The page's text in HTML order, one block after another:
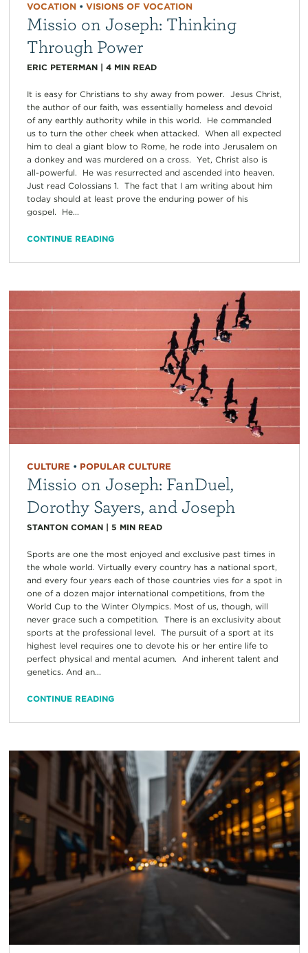
VOCATION• VISIONS OF VOCATION
Missio on Joseph: Thinking
Through Power
ERIC PETERMAN| 4 MIN READ
It is easy for Christians to shy away from power. Jesus Christ,
the author of our faith, was essentially homeless and devoid
of any earthly authority while in this world. He commanded
us to turn the other cheek when attacked. When all expected
him to deal a giant blow to Rome, he rode into Jerusalem on
a donkey and was murdered on a cross. Yet, Christ also is
all-powerful. He was resurrected and ascended into heaven.
Just read Colossians 1. The fact that I am writing about him
today should at least prove the enduring power of his
gospel. He...
CONTINUE READING
CULTURE • POPULAR CULTURE
Missio on Joseph: FanDuel,
Dorothy Sayers, and Joseph
STANTON COMAN| 5 MIN READ
Sports are one the most enjoyed and exclusive past times in
the whole world. Virtually every country has a national sport,
and every four years each of those countries vies for a spot in
one of a dozen major international competitions, from the
World Cup to the Winter Olympics. Most of us, though, will
never grace such a competition. There is an exclusivity about
sports at the professional level. The pursuit of a sport at its
highest level requires one to devote his or her entire life to
perfect physical and mental acumen. And inherent talent and
genetics. And an...
CONTINUE READING